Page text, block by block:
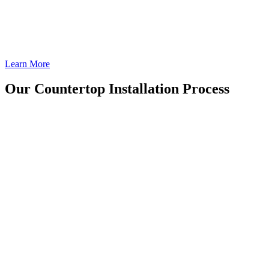
Learn More
Our Countertop Installation Process